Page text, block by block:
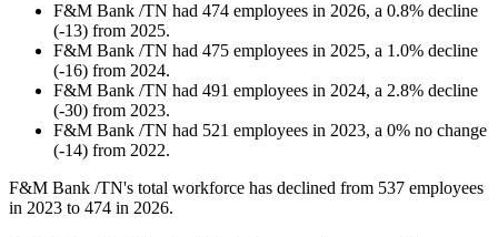
F&M Bank /TN had 474 employees in 2026, a 0.8% decline
(-13) from 2025.
F&M Bank /TN had 475 employees in 2025, a 1.0% decline
(-16) from 2024.
F&M Bank /TN had 491 employees in 2024, a 2.8% decline
(-30) from 2023.
F&M Bank /TN had 521 employees in 2023, a 0% no change
(-14) from 2022.
F&M Bank /TN's total workforce has declined from 537 employees
in 2023 to 474 in 2026.